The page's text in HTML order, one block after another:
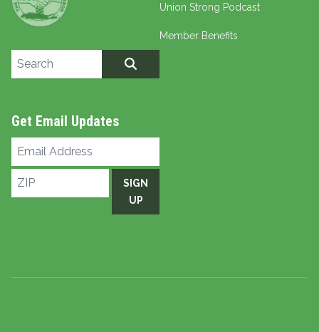
Union Strong Podcast
Member Benefits
Search site
Get Email Updates
Email
ZIP
SIGN
UP